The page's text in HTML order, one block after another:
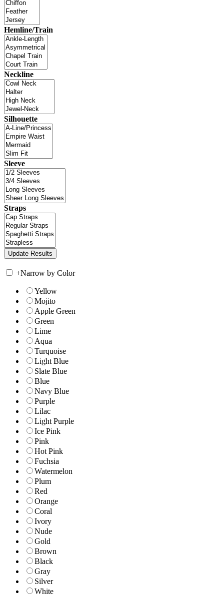
Hemline/Train
Neckline
Silhouette
Sleeve
Straps
+Narrow by Color
Yellow
Mojito
Apple Green
Green
Lime
Aqua
Turquoise
Light Blue
Slate Blue
Blue
Navy Blue
Purple
Lilac
Light Purple
Ice Pink
Pink
Hot Pink
Fuchsia
Watermelon
Plum
Red
Orange
Coral
Ivory
Nude
Gold
Brown
Black
Gray
Silver
White